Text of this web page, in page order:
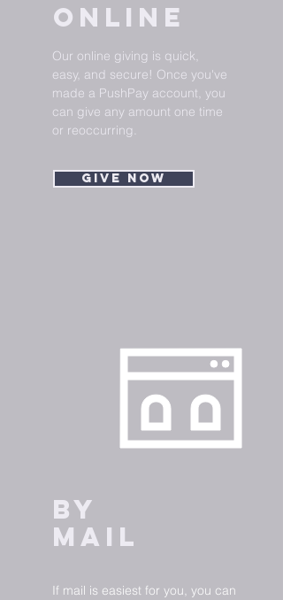
ONLINE
Our online giving is quick,
easy, and secure! Once you've
made a PushPay account, you
can give any amount one time
or reoccurring.
Give Now
BY
MAIL
If mail is easiest for you, you can